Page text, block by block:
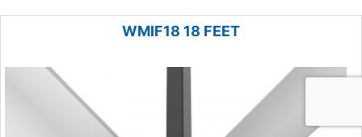
WMIF18 18 FEET